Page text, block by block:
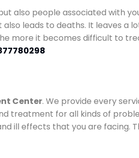
also people associated with
also leads to deaths. It leaves a
more it becomes difficult to
Center. We provide every
treatment for all kinds of
ill effects that you are facing.